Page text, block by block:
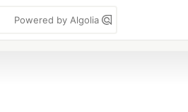
Powered by Algolia